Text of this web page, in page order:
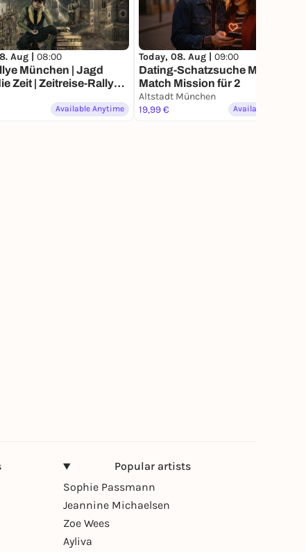
Aug | 08:00
München | Jagd
Rallye
Available Anytime
Today, 08. Aug | 09:00
Dating-Schatzsuche München –
Match Mission für 2
Altstadt München
19,99 €
Available Anytime
Popular artists
Sophie Passmann
Jeannine Michaelsen
Zoe Wees
Ayliva